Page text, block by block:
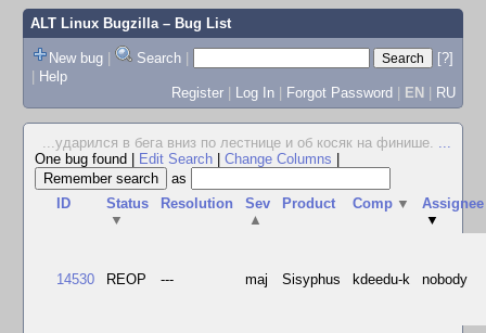
ALT Linux Bugzilla– Bug List
New bug | Search |
[?]
| Help
Register | Log In | Forgot Password | EN | RU
...ударился в бега вниз по лестнице и об косяк на финише. ...
One bug found
Edit Search Change Columns
as
ID
Status
▼
Resolution
Sev
▲
Product Comp ▼
Assignee
▼
14530 REOP --- maj Sisyphus kdeedu-k nobody